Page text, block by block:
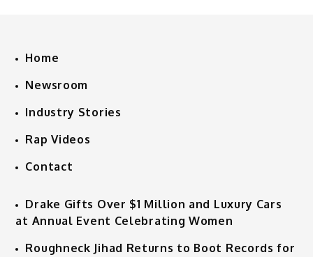
Home
Newsroom
Industry Stories
Rap Videos
Contact
Drake Gifts Over $1 Million and Luxury Cars
at Annual Event Celebrating Women
Roughneck Jihad Returns to Boot Records for